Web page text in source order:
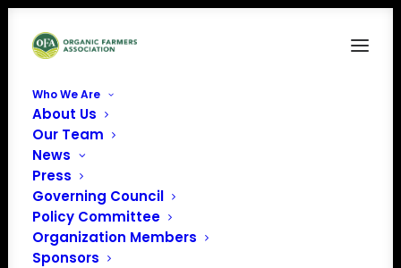
Who We Are
About Us
Our Team
News
Press
Governing Council
Policy Committee
Organization Members
Sponsors
Home